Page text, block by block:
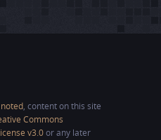
noted, content on this site
Commons
v3.0or any later